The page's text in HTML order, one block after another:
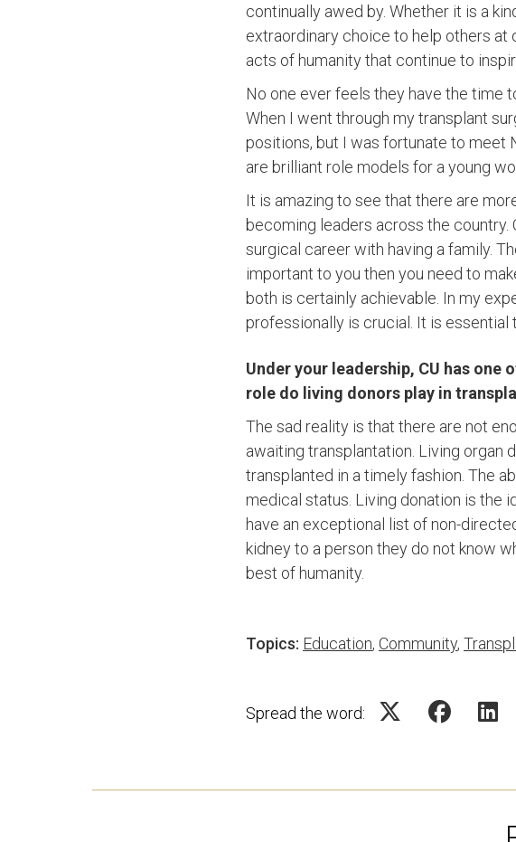
continually awed by. Whether it is a
extraordinary choice to help others at
acts of humanity that continue to
No one ever feels they have the time
When I went through my transplant
positions, but I was fortunate to meet
are brilliant role models for a young
It is amazing to see that there are
becoming leaders across the
surgical career with having a family.
important to you then you need to
both is certainly achievable. In my
professionally is crucial. It is
Under your leadership, CU has
role do living donors play in
The sad reality is that there are not
awaiting transplantation. Living organ
transplanted in a timely fashion. The
medical status. Living donation is the
have an exceptional list of non-
kidney to a person they do not know
best of humanity.
Topics: Education, Community,
Spread the word: